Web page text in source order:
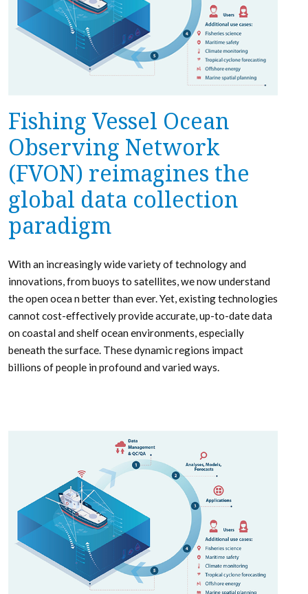
Fishing Vessel Ocean
Observing Network
(FVON) reimagines the
global data collection
paradigm
With an increasingly wide variety of technology and
innovations, from buoys to satellites, we now understand
the open ocea n better than ever. Yet, existing technologies
cannot cost-effectively provide accurate, up-to-date data
on coastal and shelf ocean environments, especially
beneath the surface. These dynamic regions impact
billions of people in profound and varied ways.